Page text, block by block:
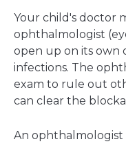
Your child's doctor
ophthalmologist
open up on its own
infections. The
exam to rule out
can clear the
An